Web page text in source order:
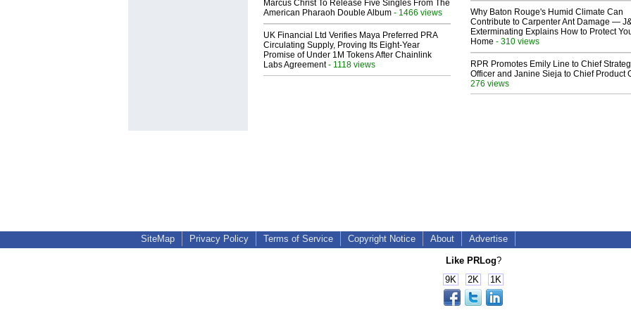
Marcus Christ To Release Five Singles From The
American Pharaoh Double Album - 1466 views
UK Financial Ltd Verifies Maya Preferred PRA
Circulating Supply, Proving Its Eight-Year
Promise of Under 1M Tokens After Chainlink
Labs Agreement- 1118 views
Why Baton Rouge's Humid Climate Can
Contribute to Carpenter Ant Damage —
Exterminating Explains How to Protect
Home - 310 views
RPR Promotes Emily Line to Chief
Officer and Janine Sieja to Chief Product
276 views
SiteMap Privacy Policy Terms of Service Copyright Notice About Advertise
Like PRLog?
9K
2K 1K